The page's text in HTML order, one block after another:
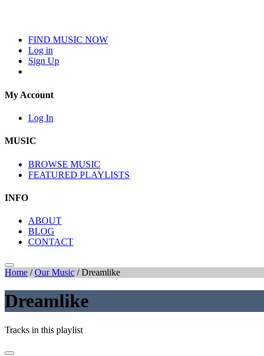
FIND MUSIC NOW
Log in
Sign Up
My Account
Log In
MUSIC
BROWSE MUSIC
FEATURED PLAYLISTS
INFO
ABOUT
BLOG
CONTACT
Home /Our Music /Dreamlike
Dreamlike
Tracks in this playlist